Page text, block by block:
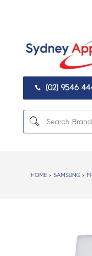
 (02) 9546
HOME> SAMSUNG>